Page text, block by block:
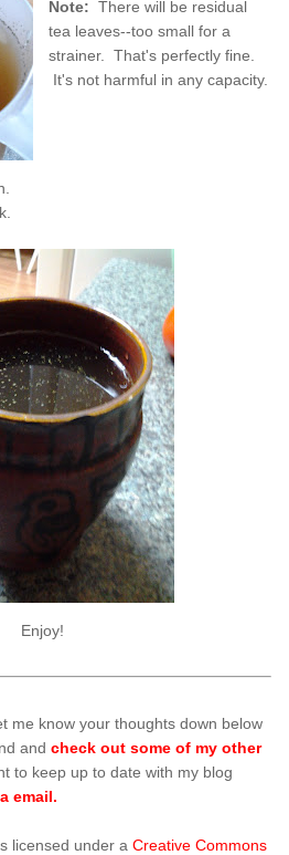
Note: There will be residual
tea leaves--too small for a
strainer. That's perfectly fine.
It's not harmful in any capacity.
Enjoy!
me know your thoughts down below
and check out some of my other
to keep up to date with my blog
email.
licensed under a Creative Commons